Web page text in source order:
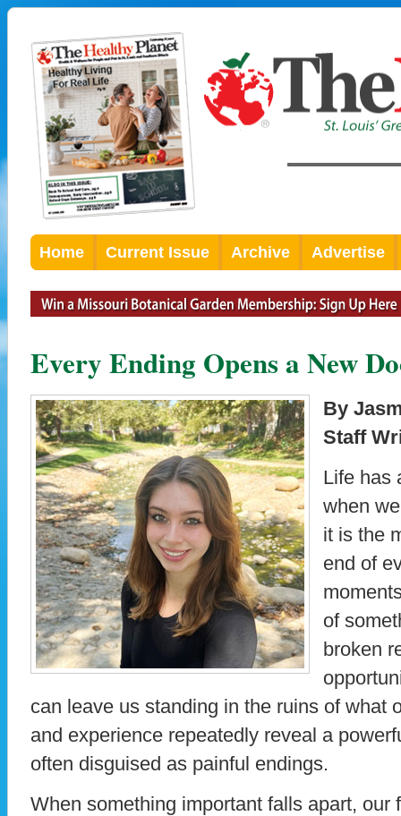
Home Current Issue Archive Advertise
Every Ending Opens a New
By
Staff
Life has
when
it is the
end of
of
broken
can leave us standing in the ruins of what
and experience repeatedly reveal a
often disguised as painful endings.
When something important falls apart, our